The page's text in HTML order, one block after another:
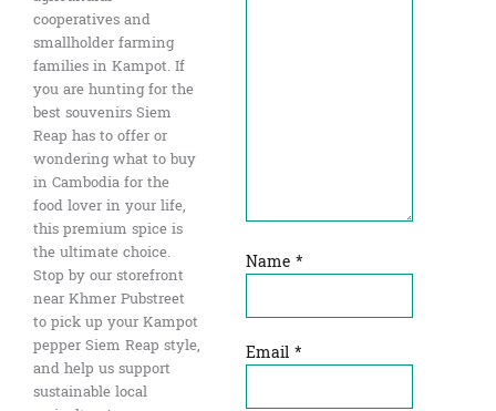
cooperatives and
smallholder farming
families in Kampot. If
you are hunting for the
best souvenirs Siem
Reap has to offer or
wondering what to buy
in Cambodia for the
food lover in your life,
this premium spice is
the ultimate choice.
Stop by our storefront
near Khmer Pubstreet
to pick up your Kampot
pepper Siem Reap style,
and help us support
sustainable local
Name *
Email *